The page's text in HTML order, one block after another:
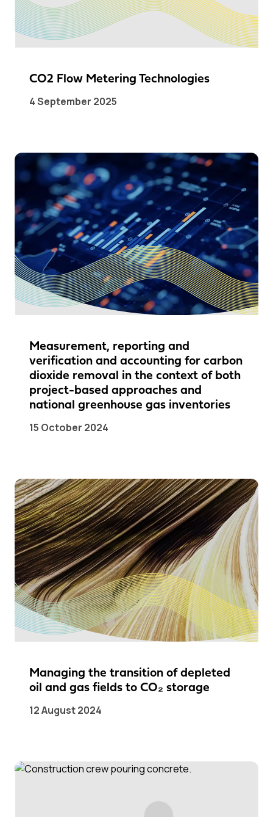
CO2 Flow Metering Technologies
4 September 2025
Measurement, reporting and
verification and accounting for carbon
dioxide removal in the context of both
project-based approaches and
national greenhouse gas inventories
15 October 2024
Managing the transition of depleted
oil and gas fields to CO₂ storage
12 August 2024